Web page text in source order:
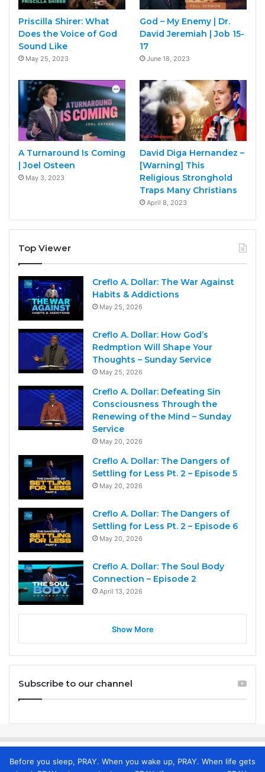
Priscilla Shirer: What
Does the Voice of God
Sound Like
May 25, 2023
God – My Enemy | Dr.
David Jeremiah | Job 15-
17
June 18, 2023
A Turnaround Is Coming
| Joel Osteen
May 3, 2023
David Diga Hernandez –
[Warning] This
Religious Stronghold
Traps Many Christians
April 8, 2023
Top Viewer
Creflo A. Dollar: The War Against
Habits & Addictions
May 25, 2026
Creflo A. Dollar: How God’s
Redmption Will Shape Your
Thoughts – Sunday Service
May 25, 2026
Creflo A. Dollar: Defeating Sin
Consciousness Through the
Renewing of the Mind – Sunday
Service
May 20, 2026
Creflo A. Dollar: The Dangers of
Settling for Less Pt. 2 – Episode 5
May 20, 2026
Creflo A. Dollar: The Dangers of
Settling for Less Pt. 2 – Episode 6
May 20, 2026
Creflo A. Dollar: The Soul Body
Connection – Episode 2
April 13, 2026
Show More
Subscribe to our channel
Before you sleep, PRAY. When you wake up, PRAY. When life gets